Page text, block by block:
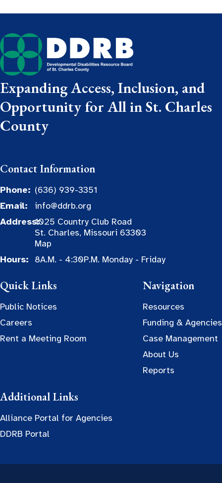
Expanding Access, Inclusion, and
Opportunity for All in St. Charles
County
Contact Information
Phone: (636) 939-3351
Email:
info@ddrb.org
Address:1025 Country Club Road
St. Charles, Missouri 63303
Map
Hours:
8A.M. - 4:30P.M. Monday - Friday
Quick Links
Public Notices
Careers
Rent a Meeting Room
Navigation
Resources
Funding & Agencies
Case Management
About Us
Reports
Additional Links
Alliance Portal for Agencies
DDRB Portal